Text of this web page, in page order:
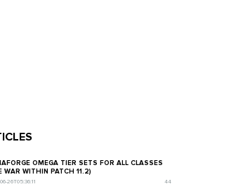
OMEGA TIER SETS FOR ALL CLASSES
WAR WITHIN PATCH 11.2)
26T05:36:11 44